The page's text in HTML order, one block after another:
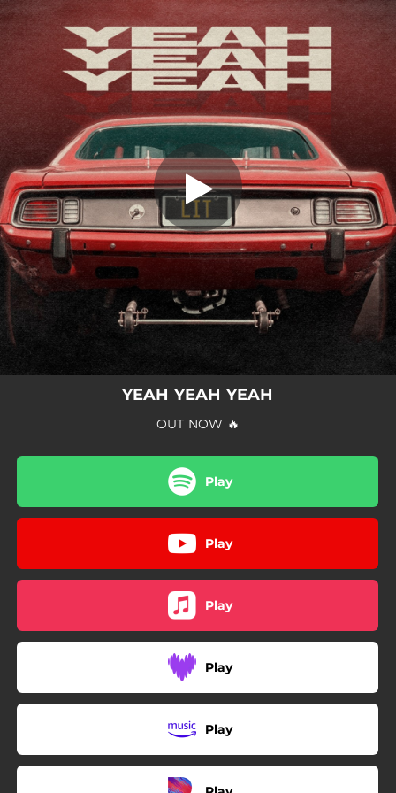
You're all set!
YEAH YEAH YEAH
OUT NOW 🔥
Play
Play
Play
Play
Play
.